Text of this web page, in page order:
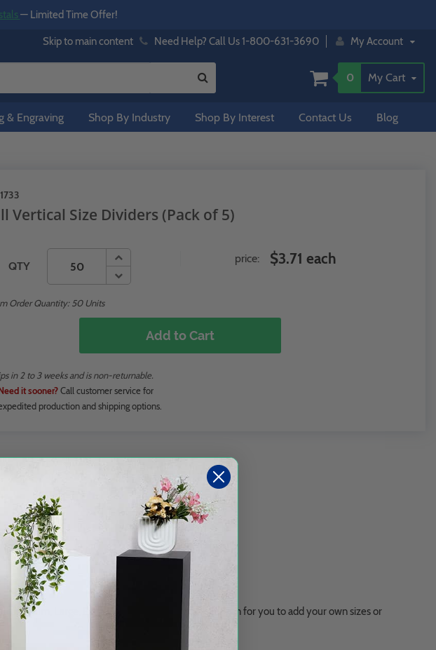
— Limited Time Offer!
Skip to main content Need Help? Call Us 1-800-631-3690 My Account
0 My Cart
& Engraving Shop By Industry Shop By Interest Contact Us Blog
Vertical Size Dividers (Pack of 5)
QTY
price: $3.71 each
Order Quantity:50Units
Add to Cart
in 2 to 3 weeks and is non-returnable.
it sooner?Call customer service for
production and shipping options.
Medium, Large, Extra Large, XXL, and a blank version for you to add your own sizes or